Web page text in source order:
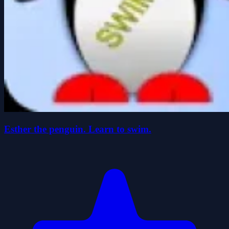
Esther the penguin. Learn to swim.